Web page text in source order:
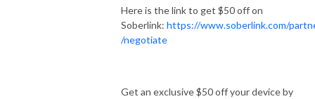
Here is the link to get $50 off on
Soberlink: https://www.soberlink.com/
/negotiate
Get an exclusive $50 off your device by